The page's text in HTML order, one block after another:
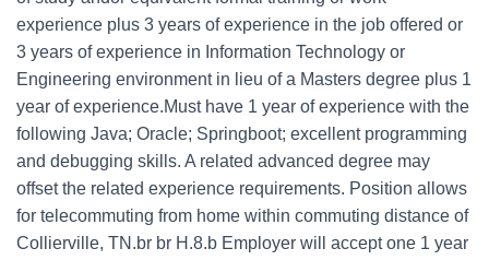
experience plus 3 years of experience in the job offered or
3 years of experience in Information Technology or
Engineering environment in lieu of a Masters degree plus 1
year of experience.Must have 1 year of experience with the
following Java; Oracle; Springboot; excellent programming
and debugging skills. A related advanced degree may
offset the related experience requirements. Position allows
for telecommuting from home within commuting distance of
Collierville, TN.br br H.8.b Employer will accept one 1 year